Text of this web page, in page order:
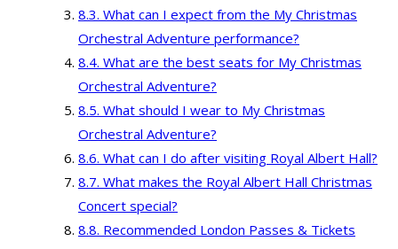
What can I expect from the My Christmas
Orchestral Adventure performance?
What are the best seats for My Christmas
Orchestral Adventure?
What should I wear to My Christmas
Orchestral Adventure?
What can I do after visiting Royal Albert Hall?
What makes the Royal Albert Hall Christmas
Concert special?
Recommended London Passes & Tickets